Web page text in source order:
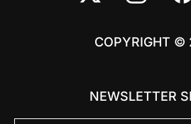
COPYRIGHT ©
NEWSLETTER